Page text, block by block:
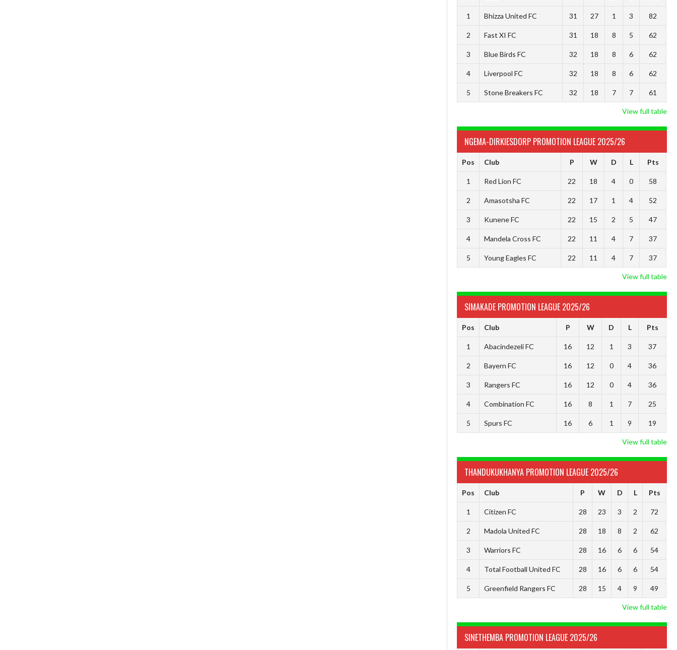
1 Bhizza United FC 31 27 1 3 82
2 Fast XI FC 31 18 8 5 62
3 Blue Birds FC 32 18 8 6 62
4 Liverpool FC 32 18 8 6 62
5 Stone Breakers FC 32 18 7 7 61
View full table
NGEMA-DIRKIESDORP PROMOTION LEAGUE 2025/26
Pos Club P W D L Pts
1 Red Lion FC 22 18 4 0 58
2 Amasotsha FC 22 17 1 4 52
3 Kunene FC 22 15 2 5 47
4 Mandela Cross FC 22 11 4 7 37
5 Young Eagles FC 22 11 4 7 37
View full table
SIMAKADE PROMOTION LEAGUE 2025/26
Pos Club P W D L Pts
1 Abacindezeli FC 16 12 1 3 37
2 Bayern FC 16 12 0 4 36
3 Rangers FC 16 12 0 4 36
4 Combination FC 16 8 1 7 25
5 Spurs FC 16 6 1 9 19
View full table
THANDUKUKHANYA PROMOTION LEAGUE 2025/26
Pos Club P W D L Pts
1 Citizen FC 28 23 3 2 72
2 Madola United FC 28 18 8 2 62
3 Warriors FC 28 16 6 6 54
4 Total Football United FC 28 16 6 6 54
5 Greenfield Rangers FC 28 15 4 9 49
View full table
SINETHEMBA PROMOTION LEAGUE 2025/26